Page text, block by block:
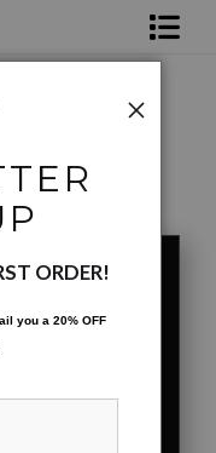
Leaf
ORDER!
you a 20% OFF